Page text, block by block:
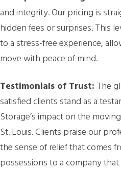
and integrity. Our pricing is
hidden fees or surprises. This
to a stress-free experience,
move with peace of mind.
Testimonials of Trust: The
satisfied clients stand as a
Storage’s impact on the
St. Louis. Clients praise our
the sense of relief that comes
possessions to a company